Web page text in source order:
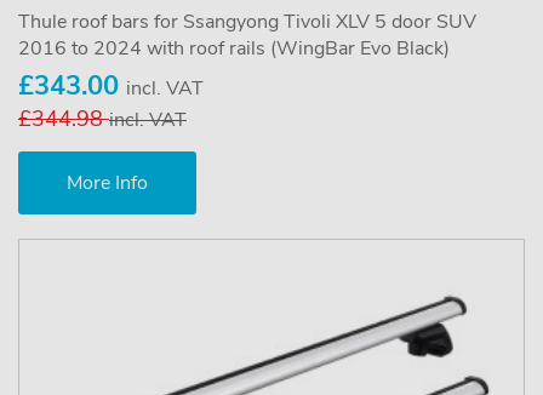
Thule roof bars for Ssangyong Tivoli XLV 5 door SUV
2016 to 2024 with roof rails (WingBar Evo Black)
£343.00 incl. VAT
£344.98incl. VAT
More Info